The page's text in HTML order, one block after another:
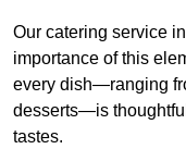
Our catering service
importance of this
every dish—ranging
desserts—is
tastes.